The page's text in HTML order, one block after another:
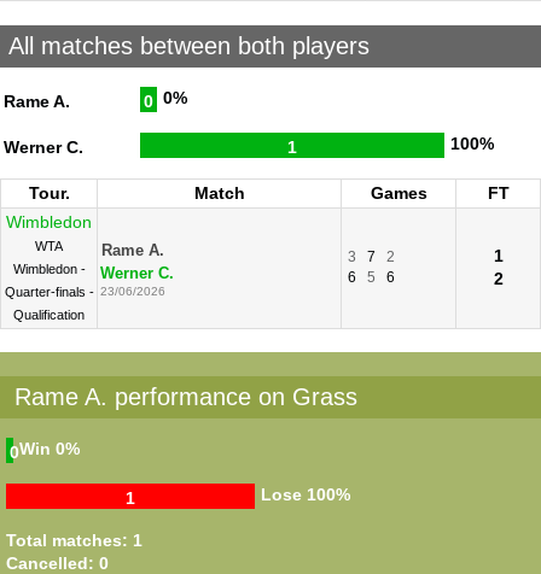
All matches between both players
Rame A. 0 0%
Werner C. 1 100%
Tour. Match Games
FT
Wimbledon
WTA
Wimbledon -
Quarter-finals -
Qualification
Rame A.
Werner C.
23/06/2026
3 7
2
6
5 6
1
2
Rame A. performance on Grass
Win
0 0%
Lose
1 100%
Total matches: 1
Cancelled: 0